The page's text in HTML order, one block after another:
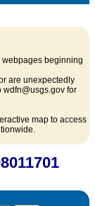
webpages beginning
are unexpectedly
wdfn@usgs.gov for
map to access